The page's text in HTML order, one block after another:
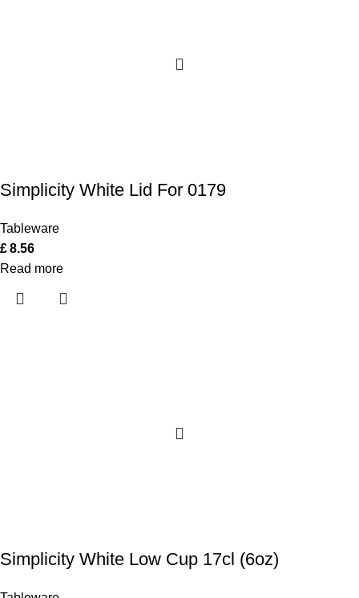
Simplicity White Lid For 0179
Tableware
£8.56
Read more
Simplicity White Low Cup 17cl (6oz)